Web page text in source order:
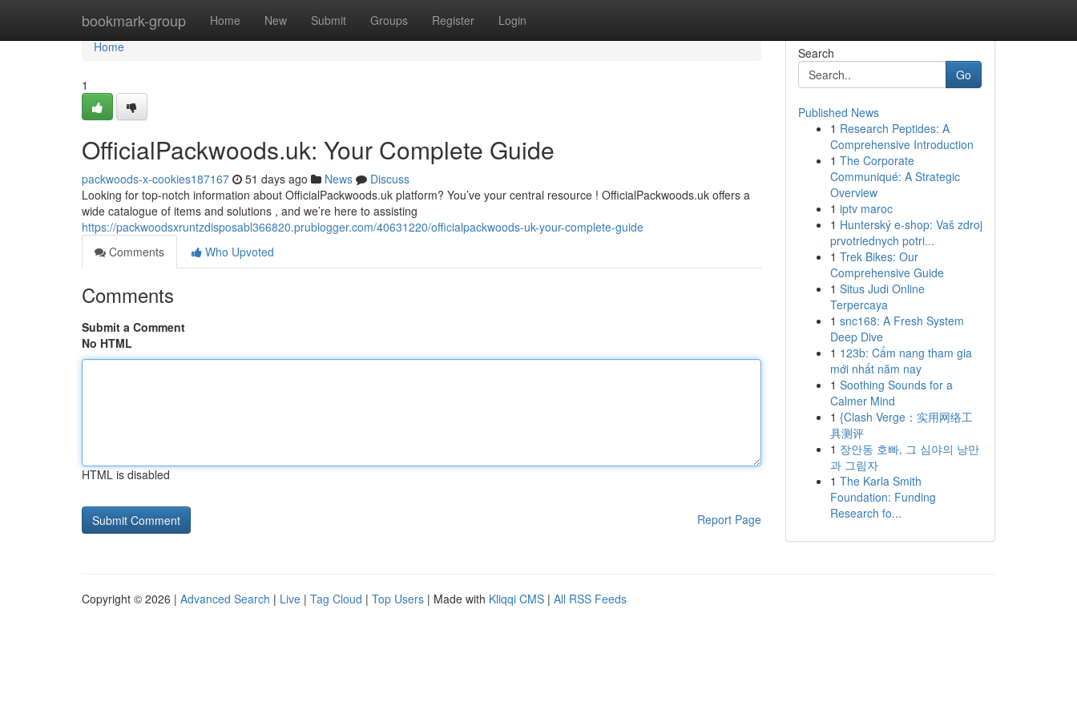
bookmark-group Home New Submit Groups Register Login
Home
Home
1
OfficialPackwoods.uk: Your Complete Guide
packwoods-x-cookies187167 51 days ago News
Discuss
Looking for top-notch information about OfficialPackwoods.uk platform? You’ve your central resource ! OfficialPackwoods.uk offers a
wide catalogue of items and solutions , and we’re here to assisting
https://packwoodsxruntzdisposabl366820.prublogger.com/40631220/officialpackwoods-uk-your-complete-guide
Comments
Who Upvoted
Comments
Submit a Comment
No HTML
HTML is disabled
Report Page
Search
Go
Published News
1 Research Peptides: A
Comprehensive Introduction
1 The Corporate
Communiqué: A Strategic
Overview
1 iptv maroc
1 Hunterský e-shop: Vaš zdroj
prvotriednych potri...
1 Trek Bikes: Our
Comprehensive Guide
1 Situs Judi Online
Terpercaya
1 snc168: A Fresh System
Deep Dive
1 123b: Cẩm nang tham gia
mới nhất năm nay
1 Soothing Sounds for a
Calmer Mind
1 {Clash Verge：实用网络工
具测评
1 장안동 호빠, 그 심야의 낭만
과 그림자
1 The Karla Smith
Foundation: Funding
Research fo...
Copyright © 2026 | Advanced Search | Live | Tag Cloud | Top Users | Made with Kliqqi CMS | All RSS Feeds